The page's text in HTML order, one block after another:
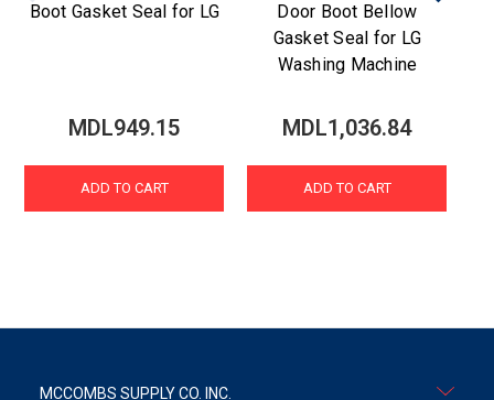
Boot Gasket Seal for LG
MDL949.15
ADD TO CART
Door Boot Bellow
Gasket Seal for LG
Washing Machine
MDL1,036.84
ADD TO CART
MCCOMBS SUPPLY CO. INC.